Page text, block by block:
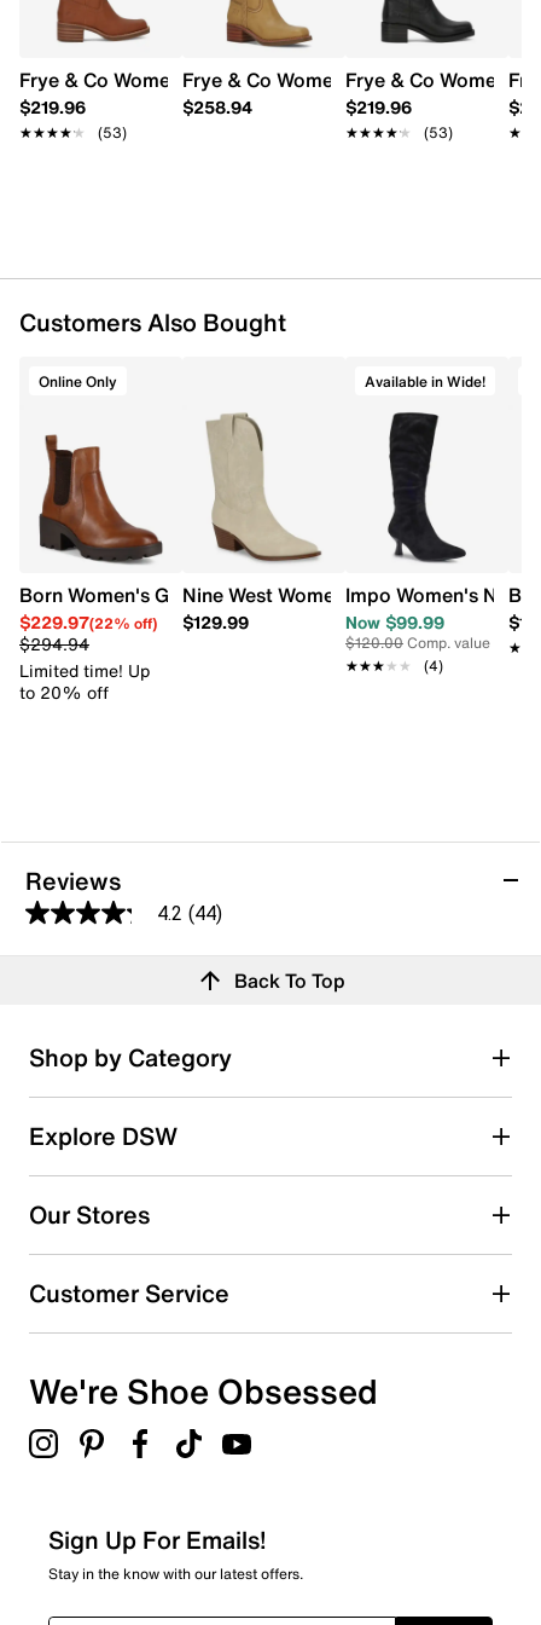
UPC # 718987373399
FEATURES
Synthetic upper
Slip-on design
Online only
Frye & Co Women's Miranda 14 Tall Boot
$219.96
★★★★★
★★★★★ (53)
Frye & Co Women's Miranda Bridle
$258.94
Frye & Co Women's
$219.96
★★★★★
★★★★★ (53)
Customers Also Bought
Online Only
Born Women's Graci Chelsea Bootie
$229.97(22% off)
$294.94
Limited time! Up
to 20% off
Nine West Women's Cowboy Yanel 3
$129.99
Available in Wide!
Impo Women's
Now $99.99
$120.00Comp. value
★★★★★
★★★★★ (4)
Reviews
4.2 (44)
4.2
out
stars.
44
reviews
Rating Snapshot
Select a row below to filter reviews.
5 starsstars
7 reviews with 4 stars.
2 stars
stars
3 reviews with 2 stars.
stars
Back To Top
Shop by Category
Explore DSW
Our Stores
Customer Service
We're Shoe Obsessed
Sign Up For Emails!
Stay in the know with our latest offers.